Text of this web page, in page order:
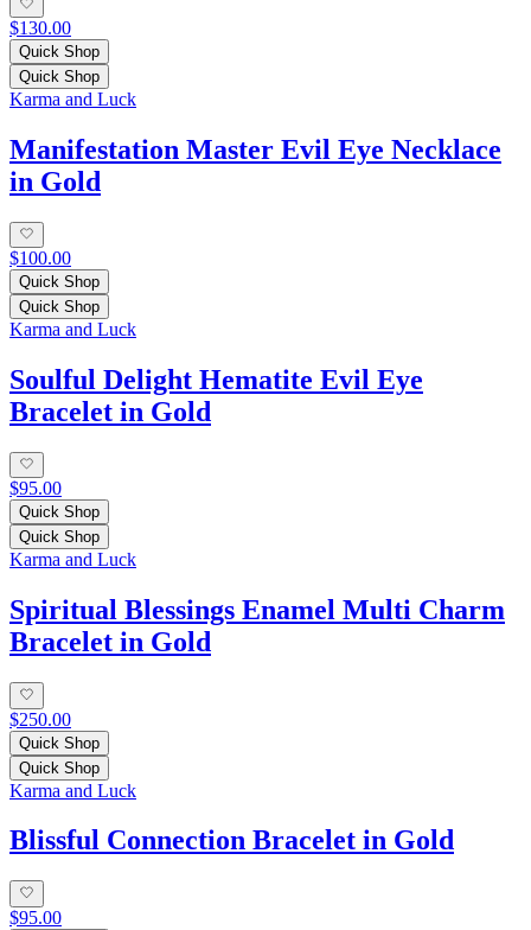
$130.00
Quick Shop
Quick Shop
Karma and Luck
Manifestation Master Evil Eye Necklace
in Gold
$100.00
Quick Shop
Quick Shop
Karma and Luck
Soulful Delight Hematite Evil Eye
Bracelet in Gold
$95.00
Quick Shop
Quick Shop
Karma and Luck
Spiritual Blessings Enamel Multi Charm
Bracelet in Gold
$250.00
Quick Shop
Quick Shop
Karma and Luck
Blissful Connection Bracelet in Gold
$95.00